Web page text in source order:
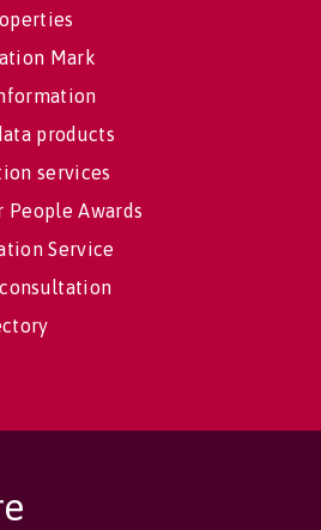
Mark
products
services
People Awards
Service